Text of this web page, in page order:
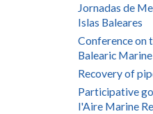
Jornadas de
Islas Baleares
Conference on
Balearic
Recovery of
Participative
l'Aire Marine